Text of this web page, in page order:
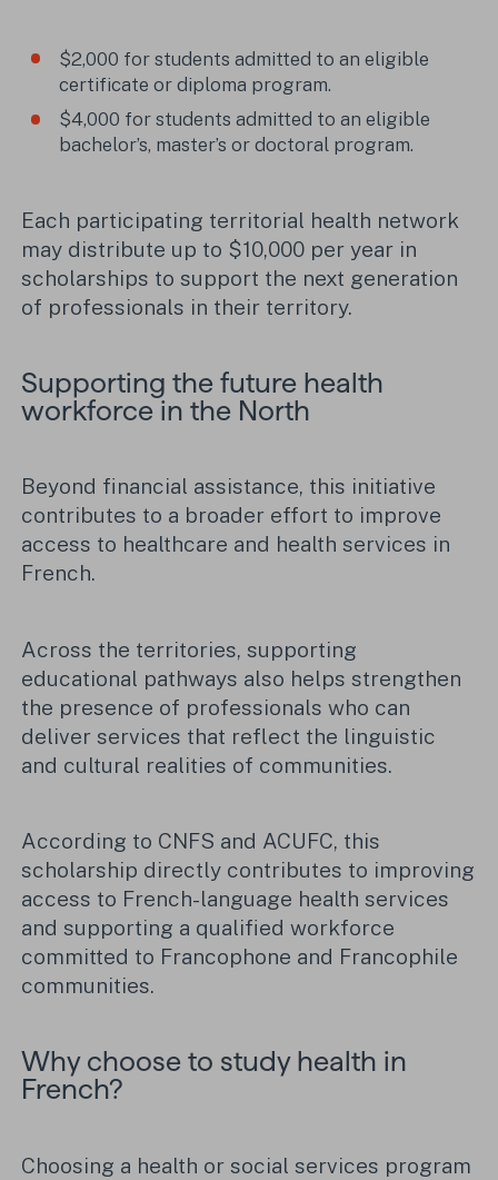
$2,000 for students admitted to an eligible
certificate or diploma program.
$4,000 for students admitted to an eligible
bachelor’s, master’s or doctoral program.
Each participating territorial health network
may distribute up to $10,000 per year in
scholarships to support the next generation
of professionals in their territory.
Supporting the future health
workforce in the North
Beyond financial assistance, this initiative
contributes to a broader effort to improve
access to healthcare and health services in
French.
Across the territories, supporting
educational pathways also helps strengthen
the presence of professionals who can
deliver services that reflect the linguistic
and cultural realities of communities.
According to CNFS and ACUFC, this
scholarship directly contributes to improving
access to French-language health services
and supporting a qualified workforce
committed to Francophone and Francophile
communities.
Why choose to study health in
French?
Choosing a health or social services program